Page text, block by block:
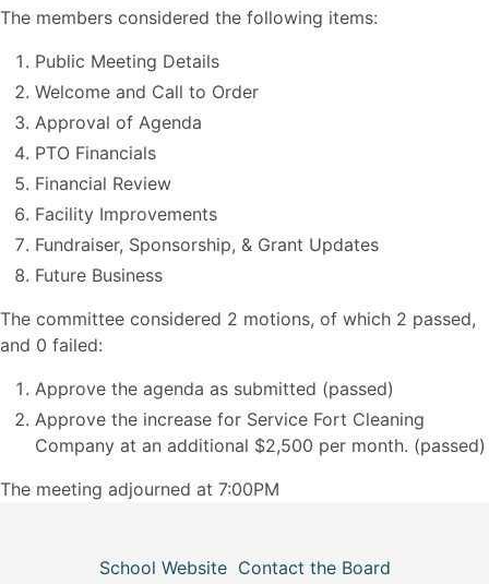
The members considered the following items:
Public Meeting Details
Welcome and Call to Order
Approval of Agenda
PTO Financials
Financial Review
Facility Improvements
Fundraiser, Sponsorship, & Grant Updates
Future Business
The committee considered 2 motions, of which 2 passed,
and 0 failed:
Approve the agenda as submitted (passed)
Approve the increase for Service Fort Cleaning
Company at an additional $2,500 per month. (passed)
The meeting adjourned at 7:00PM
School Website Contact the Board